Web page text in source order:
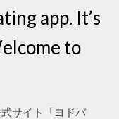
app. It’s
to
サイト「ヨドバ